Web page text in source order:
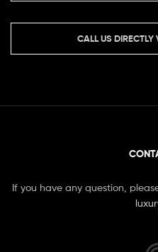
CALL US DIRECTLY
If you have any question,